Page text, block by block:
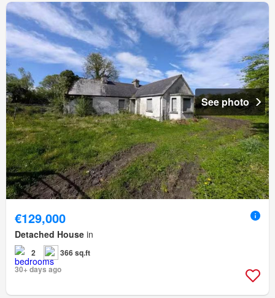
See photo
€129,000
Detached House in
2
366 sq.ft
30+ days ago